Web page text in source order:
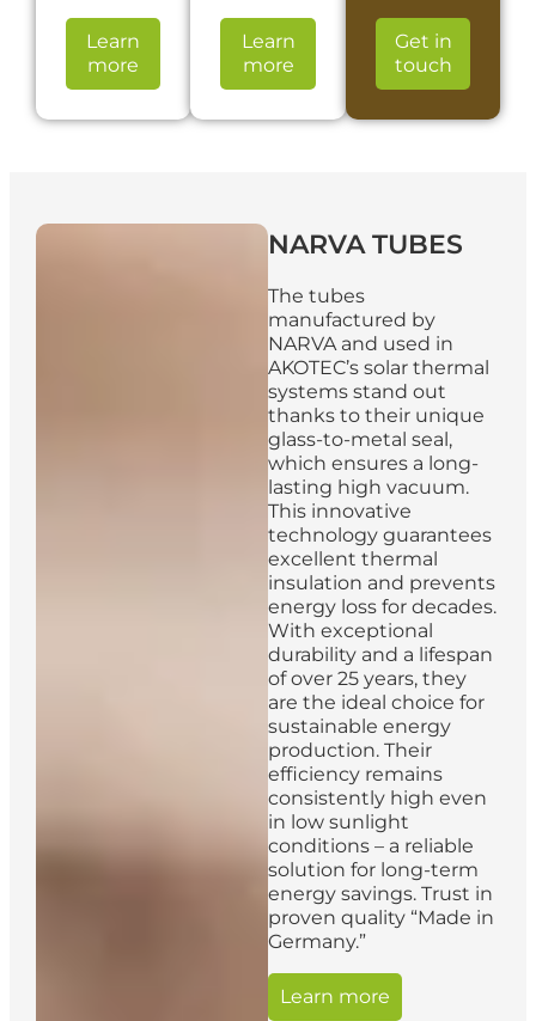
Learn
more
Learn
more
Get in
touch
NARVATUBES
The tubes
manufactured by
NARVA and used in
AKOTEC’s solar thermal
systems stand out
thanks to their unique
glass-to-metal seal,
which ensures a long-
lasting high vacuum.
This innovative
technology guarantees
excellent thermal
insulation and prevents
energy loss for decades.
With exceptional
durability and a lifespan
of over 25 years, they
are the ideal choice for
sustainable energy
production. Their
efficiency remains
consistently high even
in low sunlight
conditions – a reliable
solution for long-term
energy savings. Trust in
proven quality “Made in
Germany.”
Learn more